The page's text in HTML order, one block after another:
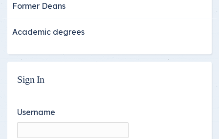
Former Deans
Academic degrees
Sign In
Username